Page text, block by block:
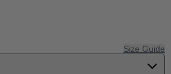
Size Guide